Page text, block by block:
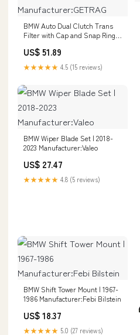
BMW Auto Dual Clutch Trans
Filter with Cap and Snap Ring
Manufacturer:GETRAG
US$ 51.89
★★★★★ 4.5 (15 reviews)
BMW Wiper Blade Set | 2018-
2023 Manufacturer:Valeo
US$ 27.47
★★★★★ 4.8 (5 reviews)
BMW Shift Tower Mount | 1967-
1986 Manufacturer:Febi Bilstein
US$ 18.37
★★★★★ 5.0 (27 reviews)